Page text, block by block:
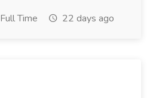
Full Time 22 days ago